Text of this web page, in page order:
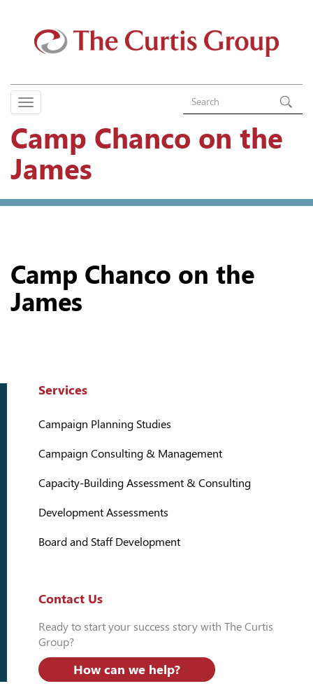
Camp Chanco on the
James
Camp Chanco on the
James
Services
Campaign Planning Studies
Campaign Consulting & Management
Capacity-Building Assessment & Consulting
Development Assessments
Board and Staff Development
Contact Us
Ready to start your success story with The Curtis
Group?
How can we help?